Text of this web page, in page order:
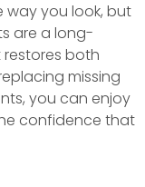
you look, but
are a long-
both
missing
you can enjoy
confidence that